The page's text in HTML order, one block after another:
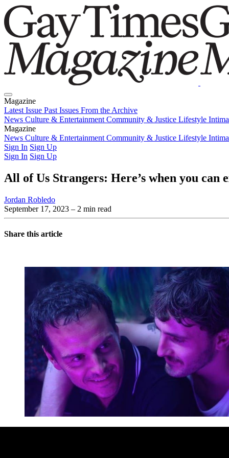
Magazine
Latest Issue Past Issues From the Archive
News Culture & Entertainment Community & Justice Lifestyle
Magazine
Latest IssuePast IssuesFrom the Archive
News Culture & Entertainment Community & Justice Lifestyle
Sign In Sign Up
Sign In Sign Up
All of Us Strangers: Here’s when you
Jordan Robledo
September 17, 2023 – 2 min read
Share this article